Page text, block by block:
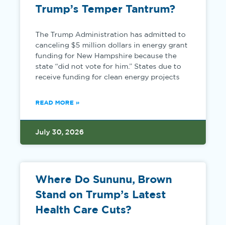
Trump’s Temper Tantrum?
The Trump Administration has admitted to
canceling $5 million dollars in energy grant
funding for New Hampshire because the
state “did not vote for him.” States due to
receive funding for clean energy projects
READ MORE »
July 30, 2026
Where Do Sununu, Brown
Stand on Trump’s Latest
Health Care Cuts?